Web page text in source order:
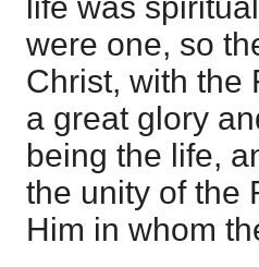
were one, so
Christ, with the
a great glory
being the life,
the unity of the
Him in whom